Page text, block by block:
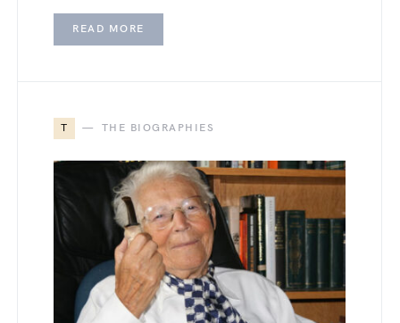
READ MORE
T THE BIOGRAPHIES